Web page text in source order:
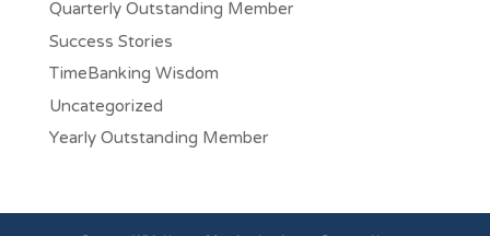
Quarterly Outstanding Member
Success Stories
TimeBanking Wisdom
Uncategorized
Yearly Outstanding Member